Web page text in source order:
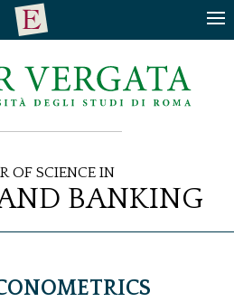
of Science in
Banking